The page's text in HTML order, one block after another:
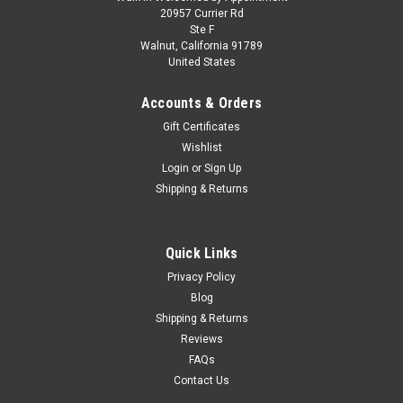
2010 BMW Z4 Convertible Blue 1/24 Diecast
Model Car by Motormax
Brand new 1/24 scale diecast model of 2010 BMW Z4
box. Real rubber tires. Has steerable wheels. Has opening
hood and doors. Made of diecast with some plastic parts.
CHOOSE OPTIONS
20957 Currier Rd
Ste F
Walnut, California 91789
United States
Accounts & Orders
Gift Certificates
Wishlist
Login or Sign Up
Shipping & Returns
Quick Links
Privacy Policy
Blog
Shipping & Returns
Reviews
FAQs
Contact Us